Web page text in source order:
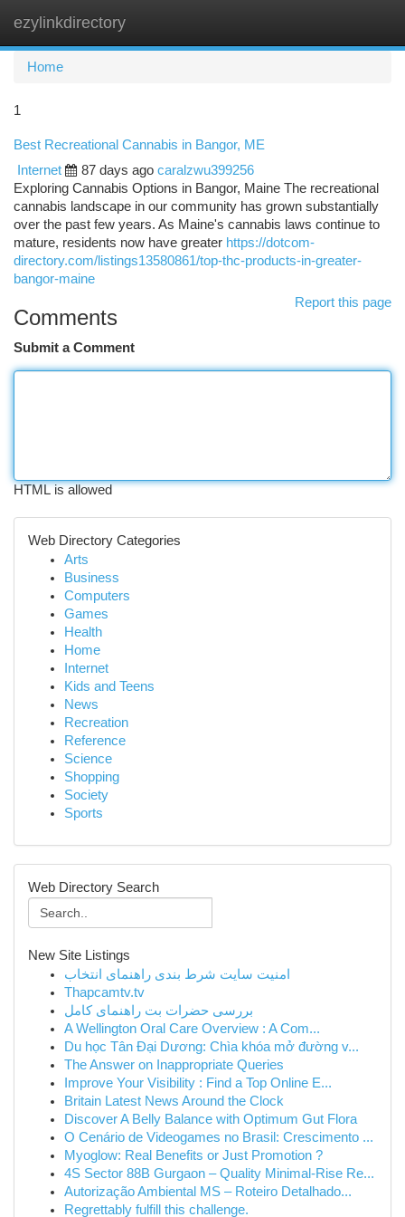
ezylinkdirectory
Home
1
Best Recreational Cannabis in Bangor, ME
Internet
87 days ago caralzwu399256
Exploring Cannabis Options in Bangor, Maine The recreational
cannabis landscape in our community has grown substantially
over the past few years. As Maine's cannabis laws continue to
mature, residents now have greater https://dotcom-
directory.com/listings13580861/top-thc-products-in-greater-
bangor-maine
Report this page
Comments
Submit a Comment
HTML is allowed
Web Directory Categories
Arts
Business
Computers
Games
Health
Home
Internet
Kids and Teens
News
Recreation
Reference
Science
Shopping
Society
Sports
Web Directory Search
New Site Listings
امنیت سایت شرط بندی راهنمای انتخاب
Thapcamtv.tv
بررسی حضرات بت راهنمای کامل
A Wellington Oral Care Overview : A Com...
Du học Tân Đại Dương: Chìa khóa mở đường v...
The Answer on Inappropriate Queries
Improve Your Visibility : Find a Top Online E...
Britain Latest News Around the Clock
Discover A Belly Balance with Optimum Gut Flora
O Cenário de Videogames no Brasil: Crescimento ...
Myoglow: Real Benefits or Just Promotion ?
4S Sector 88B Gurgaon – Quality Minimal-Rise Re...
Autorização Ambiental MS – Roteiro Detalhado...
Regrettably fulfill this challenge.